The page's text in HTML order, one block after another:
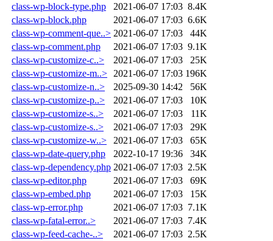
class-wp-block-type.php
2021-06-07 17:03 8.4K
class-wp-block.php
2021-06-07 17:03 6.6K
class-wp-comment-que..> 2021-06-07 17:03
44K
class-wp-comment.php
2021-06-07 17:03 9.1K
class-wp-customize-c..>
2021-06-07 17:03
25K
class-wp-customize-m..>
2021-06-07 17:03 196K
class-wp-customize-n..>
2025-09-30 14:42
56K
class-wp-customize-p..>
2021-06-07 17:03
10K
class-wp-customize-s..>
2021-06-07 17:03
11K
class-wp-customize-s..>
2021-06-07 17:03
29K
class-wp-customize-w..>
2021-06-07 17:03
65K
class-wp-date-query.php
2022-10-17 19:36
34K
class-wp-dependency.php 2021-06-07 17:03 2.5K
class-wp-editor.php
2021-06-07 17:03
69K
class-wp-embed.php
2021-06-07 17:03
15K
class-wp-error.php
2021-06-07 17:03 7.1K
class-wp-fatal-error..>
2021-06-07 17:03 7.4K
class-wp-feed-cache-..>
2021-06-07 17:03 2.5K